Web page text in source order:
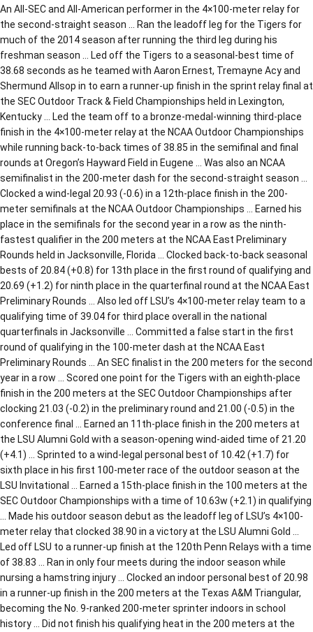
An All-SEC and All-American performer in the 4×100-meter relay for
the second-straight season … Ran the leadoff leg for the Tigers for
much of the 2014 season after running the third leg during his
freshman season … Led off the Tigers to a seasonal-best time of
38.68 seconds as he teamed with Aaron Ernest, Tremayne Acy and
Shermund Allsop in to earn a runner-up finish in the sprint relay final at
the SEC Outdoor Track & Field Championships held in Lexington,
Kentucky … Led the team off to a bronze-medal-winning third-place
finish in the 4×100-meter relay at the NCAA Outdoor Championships
while running back-to-back times of 38.85 in the semifinal and final
rounds at Oregon’s Hayward Field in Eugene … Was also an NCAA
semifinalist in the 200-meter dash for the second-straight season …
Clocked a wind-legal 20.93 (-0.6) in a 12th-place finish in the 200-
meter semifinals at the NCAA Outdoor Championships … Earned his
place in the semifinals for the second year in a row as the ninth-
fastest qualifier in the 200 meters at the NCAA East Preliminary
Rounds held in Jacksonville, Florida … Clocked back-to-back seasonal
bests of 20.84 (+0.8) for 13th place in the first round of qualifying and
20.69 (+1.2) for ninth place in the quarterfinal round at the NCAA East
Preliminary Rounds … Also led off LSU’s 4×100-meter relay team to a
qualifying time of 39.04 for third place overall in the national
quarterfinals in Jacksonville … Committed a false start in the first
round of qualifying in the 100-meter dash at the NCAA East
Preliminary Rounds … An SEC finalist in the 200 meters for the second
year in a row … Scored one point for the Tigers with an eighth-place
finish in the 200 meters at the SEC Outdoor Championships after
clocking 21.03 (-0.2) in the preliminary round and 21.00 (-0.5) in the
conference final … Earned an 11th-place finish in the 200 meters at
the LSU Alumni Gold with a season-opening wind-aided time of 21.20
(+4.1) … Sprinted to a wind-legal personal best of 10.42 (+1.7) for
sixth place in his first 100-meter race of the outdoor season at the
LSU Invitational … Earned a 15th-place finish in the 100 meters at the
SEC Outdoor Championships with a time of 10.63w (+2.1) in qualifying
… Made his outdoor season debut as the leadoff leg of LSU’s 4×100-
meter relay that clocked 38.90 in a victory at the LSU Alumni Gold …
Led off LSU to a runner-up finish at the 120th Penn Relays with a time
of 38.83 … Ran in only four meets during the indoor season while
nursing a hamstring injury … Clocked an indoor personal best of 20.98
in a runner-up finish in the 200 meters at the Texas A&M Triangular,
becoming the No. 9-ranked 200-meter sprinter indoors in school
history … Did not finish his qualifying heat in the 200 meters at the